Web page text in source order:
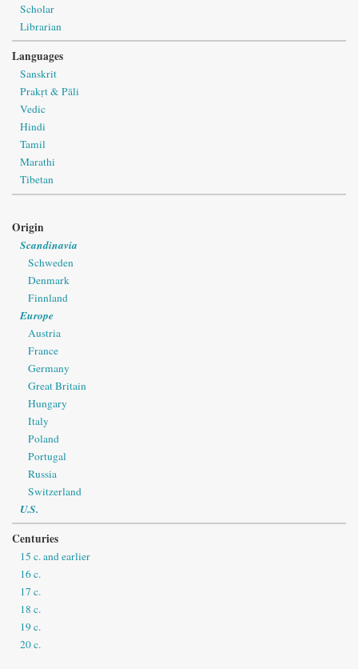
Scholar
Librarian
Languages
Sanskrit
Prakṛt & Pāli
Vedic
Hindi
Tamil
Marathi
Tibetan
Origin
Scandinavia
Schweden
Denmark
Finnland
Europe
Austria
France
Germany
Great Britain
Hungary
Italy
Poland
Portugal
Russia
Switzerland
U.S.
Centuries
15 c. and earlier
16 c.
17 c.
18 c.
19 c.
20 c.